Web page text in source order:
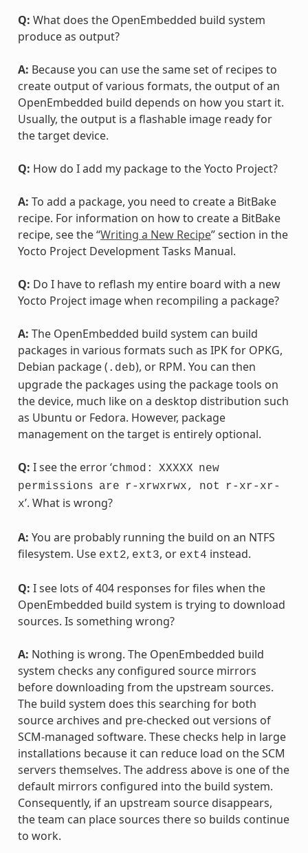
Q: What does the OpenEmbedded build system
produce as output?
A: Because you can use the same set of recipes to
create output of various formats, the output of an
OpenEmbedded build depends on how you start it.
Usually, the output is a flashable image ready for
the target device.
Q: How do I add my package to the Yocto Project?
A: To add a package, you need to create a BitBake
recipe. For information on how to create a BitBake
recipe, see the “Writing a New Recipe” section in the
Yocto Project Development Tasks Manual.
Q: Do I have to reflash my entire board with a new
Yocto Project image when recompiling a package?
A: The OpenEmbedded build system can build
packages in various formats such as IPK for OPKG,
Debian package ( .deb), or RPM. You can then
upgrade the packages using the package tools on
the device, much like on a desktop distribution such
as Ubuntu or Fedora. However, package
management on the target is entirely optional.
Q: I see the error ‘chmod: XXXXX new
permissions are r-xrwxrwx, not
r-xr-xr-
x’. What is wrong?
A: You are probably running the build on an NTFS
filesystem. Use ext2, ext3, or ext4 instead.
Q: I see lots of 404 responses for files when the
OpenEmbedded build system is trying to download
sources. Is something wrong?
A: Nothing is wrong. The OpenEmbedded build
system checks any configured source mirrors
before downloading from the upstream sources.
The build system does this searching for both
source archives and pre-checked out versions of
SCM-managed software. These checks help in large
installations because it can reduce load on the SCM
servers themselves. The address above is one of the
default mirrors configured into the build system.
Consequently, if an upstream source disappears,
the team can place sources there so builds continue
to work.